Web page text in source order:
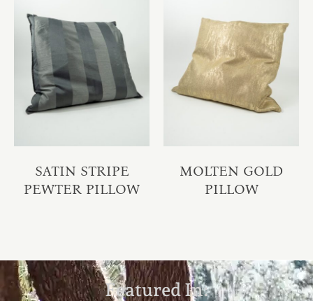
SATIN STRIPE
PEWTER PILLOW
MOLTEN GOLD
PILLOW
Featured In: